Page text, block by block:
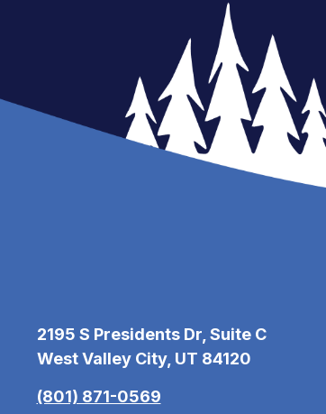
2195 S Presidents Dr, Suite C
West Valley City, UT 84120
(801) 871-0569